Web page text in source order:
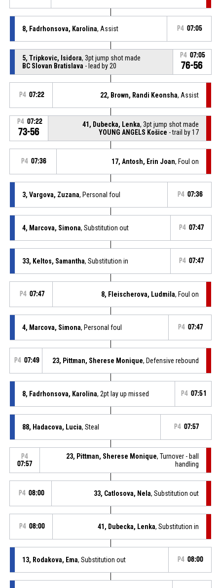
8, Fadrhonsova, Karolina, Assist P4 07:05
5, Tripkovic, Isidora, 3pt jump shot made
BC Slovan Bratislava - lead by 20
P4 07:05
76-56
P4 07:22 22, Brown, Randi Keonsha, Assist
P4 07:22
73-56
41, Dubecka, Lenka, 3pt jump shot made
YOUNG ANGELS Košice - trail by 17
P4 07:36 17, Antosh, Erin Joan, Foul on
3, Vargova, Zuzana, Personal foul P4 07:36
4, Marcova, Simona, Substitution out P4 07:47
33, Keltos, Samantha, Substitution in P4 07:47
P4 07:47 8, Fleischerova, Ludmila, Foul on
4, Marcova, Simona, Personal foul P4 07:47
P4 07:49 23, Pittman, Sherese Monique, Defensive rebound
8, Fadrhonsova, Karolina, 2pt lay up missed P4 07:51
88, Hadacova, Lucia, Steal P4 07:57
P4
07:57
23, Pittman, Sherese Monique, Turnover - ball
handling
P4 08:00 33, Catlosova, Nela, Substitution out
P4 08:00 41, Dubecka, Lenka, Substitution in
13, Rodakova, Ema, Substitution out P4 08:00